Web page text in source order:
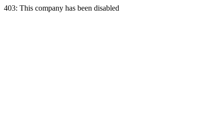
403: This company has been disabled